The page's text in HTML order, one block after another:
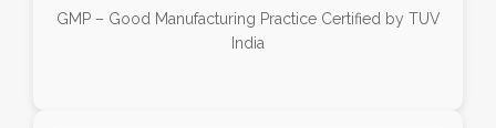
GMP – Good Manufacturing Practice Certified by TUV
India